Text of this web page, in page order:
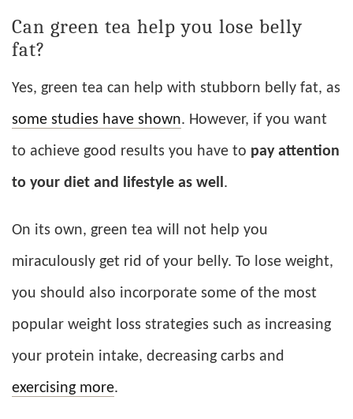
Can green tea help you lose belly
fat?
Yes, green tea can help with stubborn belly fat, as
some studies have shown. However, if you want
to achieve good results you have to pay attention
to your diet and lifestyle as well.
On its own, green tea will not help you
miraculously get rid of your belly. To lose weight,
you should also incorporate some of the most
popular weight loss strategies such as increasing
your protein intake, decreasing carbs and
exercising more.